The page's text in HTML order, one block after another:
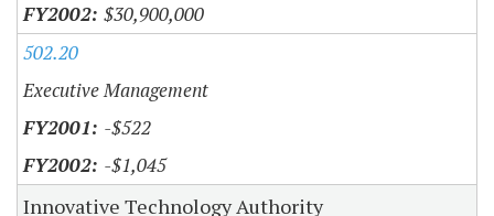
$30,900,000
502.20
Executive Management
-$522
-$1,045
Innovative Technology Authority